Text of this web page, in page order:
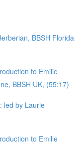
BBSH Florida
to Emilie
BBSH UK, (55:17)
led by Laurie
to Emilie